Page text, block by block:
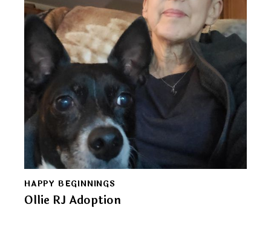
HAPPY BEGINNINGS
Ollie RJ Adoption